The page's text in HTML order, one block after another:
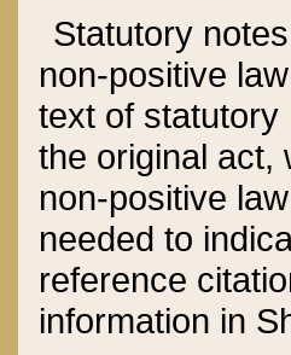
Statutory
non-positive
text of statutory
the original act,
non-positive
needed to
reference
information in